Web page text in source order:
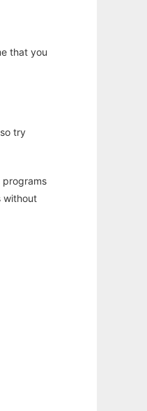
that you
try
programs
without